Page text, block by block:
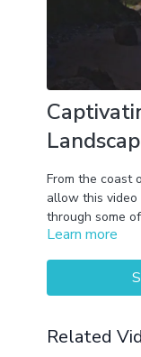
From the coast
allow this
through some
landscapes.
Zealand, Zion
Belize, Big Sur,
Learn more
Related